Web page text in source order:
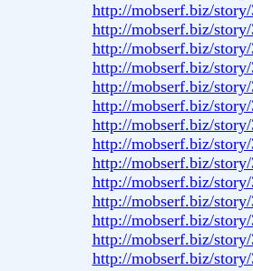
http://mobserf.biz/
http://mobserf.biz/
http://mobserf.biz/
http://mobserf.biz/
http://mobserf.biz/
http://mobserf.biz/
http://mobserf.biz/
http://mobserf.biz/
http://mobserf.biz/
http://mobserf.biz/
http://mobserf.biz/
http://mobserf.biz/
http://mobserf.biz/
http://mobserf.biz/